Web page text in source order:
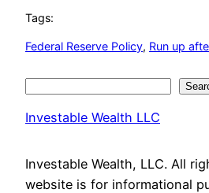
Tags:
Federal Reserve Policy, Run up
Investable Wealth LLC
Investable Wealth, LLC. All
website is for informational